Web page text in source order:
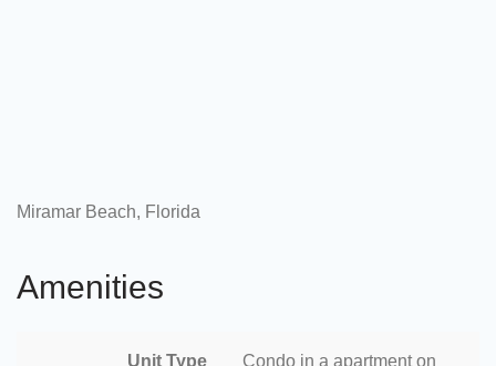
Miramar Beach, Florida
Amenities
Unit Type
Condo in a apartment on